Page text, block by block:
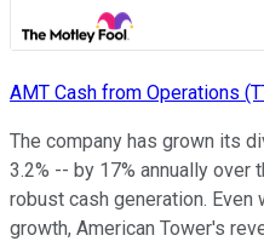
AMT Cash from Operations
The company has grown its
3.2% -- by 17% annually
robust cash generation.
growth, American Tower's